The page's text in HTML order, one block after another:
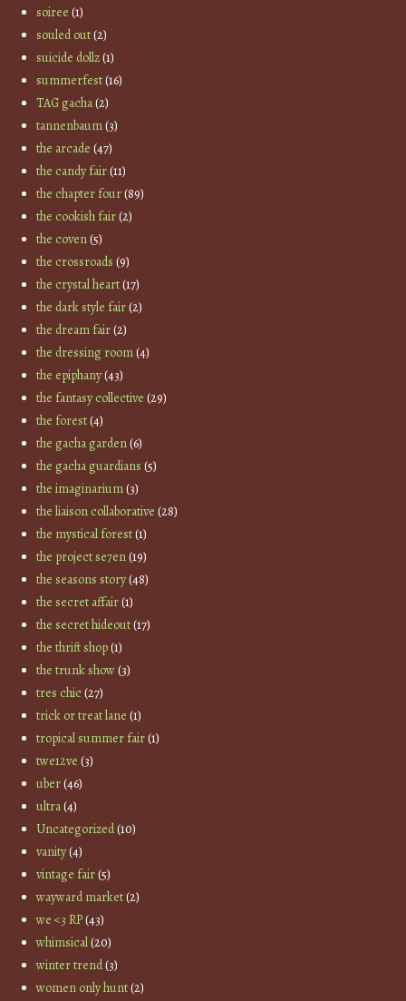
soiree (1)
souled out(2)
suicide dollz(1)
summerfest(16)
TAG gacha(2)
tannenbaum(3)
the arcade (47)
the candy fair(11)
the chapter four(89)
the cookish fair(2)
the coven(5)
the crossroads (9)
the crystal heart(17)
the dark style fair(2)
the dream fair(2)
the dressing room(4)
the epiphany(43)
the fantasy collective (29)
the forest(4)
the gacha garden(6)
the gacha guardians (5)
the imaginarium(3)
the liaison collaborative (28)
the mystical forest(1)
the project se7en(19)
the seasons story(48)
the secret affair(1)
the secret hideout(17)
the thrift shop(1)
the trunk show(3)
tres chic(27)
trick or treat lane (1)
tropical summer fair(1)
twe12ve (3)
uber(46)
ultra(4)
Uncategorized(10)
vanity(4)
vintage fair(5)
wayward market(2)
we <3 RP(43)
whimsical(20)
winter trend(3)
women only hunt(2)